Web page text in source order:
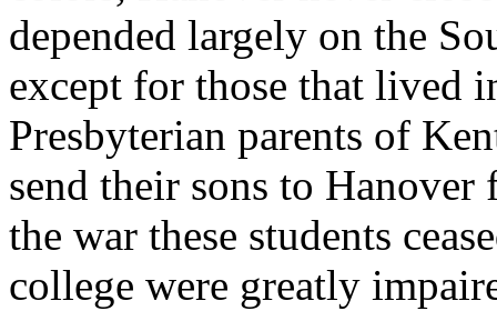
depended largely on the
except for those that lived
Presbyterian parents of
send their sons to
the war these students
college were greatly